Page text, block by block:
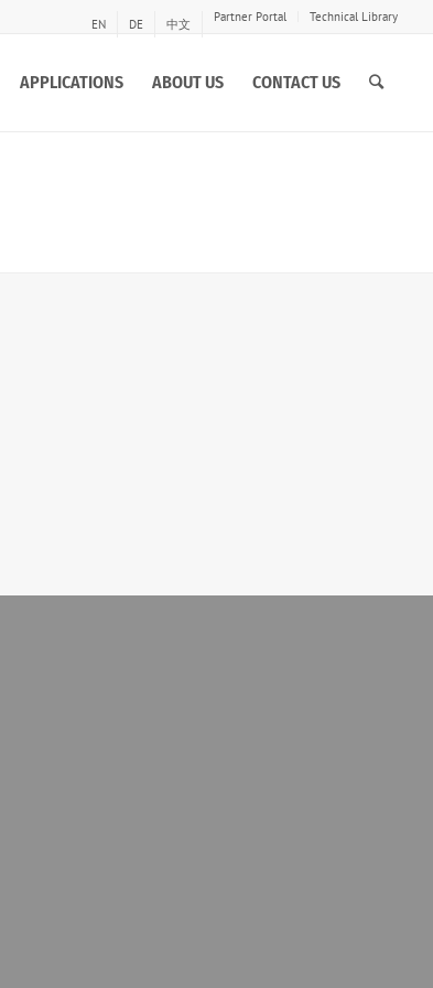
EN DE 中文 Partner Portal Technical Library
APPLICATIONS ABOUT US CONTACT US